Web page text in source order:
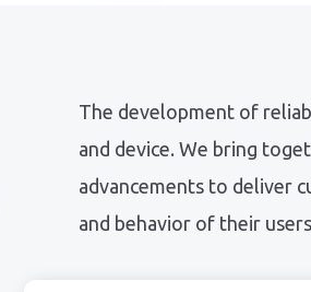
The development of
and device. We bring
advancements to deliver
and behavior of their users